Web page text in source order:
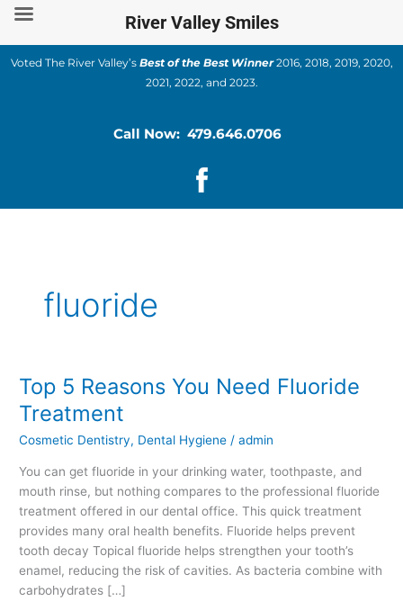
Skip
content
Voted The River Valley’s Best of the Best Winner2016, 2018, 2019, 2020,
2021, 2022, and 2023.
Call Now: 479.646.0706
fluoride
Top 5 Reasons You Need Fluoride
Treatment
Cosmetic Dentistry, Dental Hygiene /admin
You can get fluoride in your drinking water, toothpaste, and
mouth rinse, but nothing compares to the professional fluoride
treatment offered in our dental office. This quick treatment
provides many oral health benefits. Fluoride helps prevent
tooth decay Topical fluoride helps strengthen your tooth’s
enamel, reducing the risk of cavities. As bacteria combine with
carbohydrates […]
Top
5
Reasons
You
River Valley Smiles